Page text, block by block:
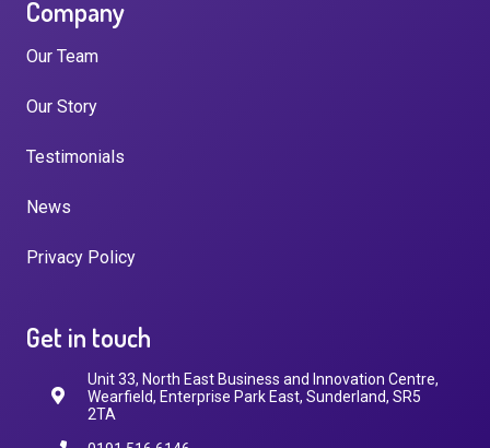
Company
Our Team
Our Story
Testimonials
News
Privacy Policy
Get in touch
Unit 33, North East Business and Innovation Centre,
Wearfield, Enterprise Park East, Sunderland, SR5
2TA